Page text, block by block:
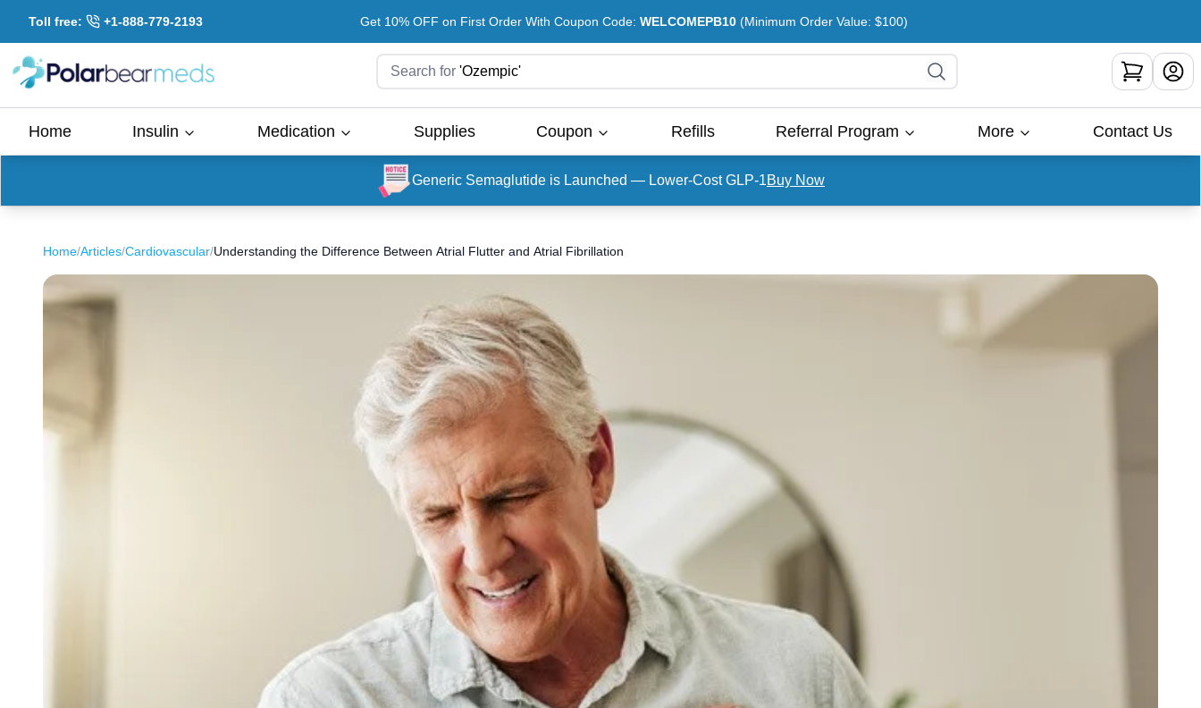
Toll free: +1-888-779-2193 Get 10% OFF on First Order With Coupon Code: WELCOMEPB10 (Minimum Order Value: $100)
Search for 'Ozempic'
Home Insulin Medication Supplies Coupon Refills Referral Program More Contact Us
Generic Semaglutide is Launched — Lower-Cost GLP-1Buy Now
Home/Articles/Cardiovascular/Understanding the Difference Between Atrial Flutter and Atrial Fibrillation